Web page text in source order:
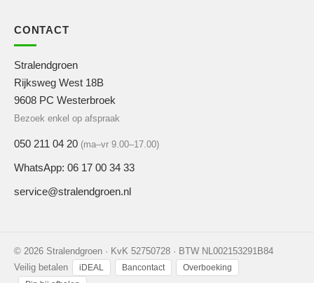
CONTACT
Stralendgroen
Rijksweg West 18B
9608 PC Westerbroek
Bezoek enkel op afspraak
050 211 04 20 (ma–vr 9.00–17.00)
WhatsApp: 06 17 00 34 33
service@stralendgroen.nl
© 2026 Stralendgroen · KvK 52750728 · BTW NL002153291B84
Veilig betalen
iDEAL Bancontact
Overboeking